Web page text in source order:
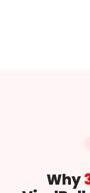
Why